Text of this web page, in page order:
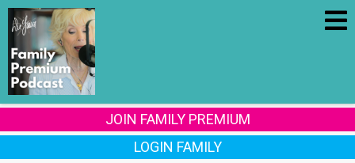
JOIN FAMILY PREMIUM
LOGIN FAMILY